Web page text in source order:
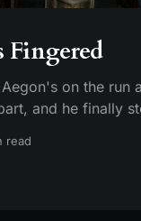
Fingered
and he finally
the whole self-
read